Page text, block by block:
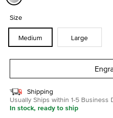
Size
Medium Large
Shipping
Usually Ships within 1-5 Business
In stock, ready to ship